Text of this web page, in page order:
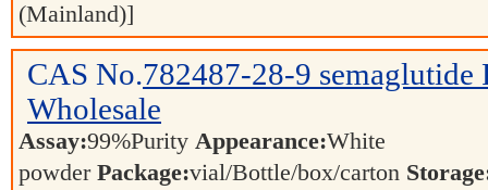
(Mainland)]
CAS No.782487-28-9 semaglutide
Wholesale
Assay:99%Purity Appearance:White
powder Package:vial/Bottle/box/carton